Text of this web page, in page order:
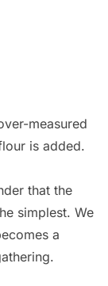
measured
is added.
that the
simplest. We
a